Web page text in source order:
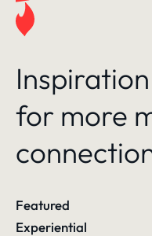
for more
Featured
Experiential